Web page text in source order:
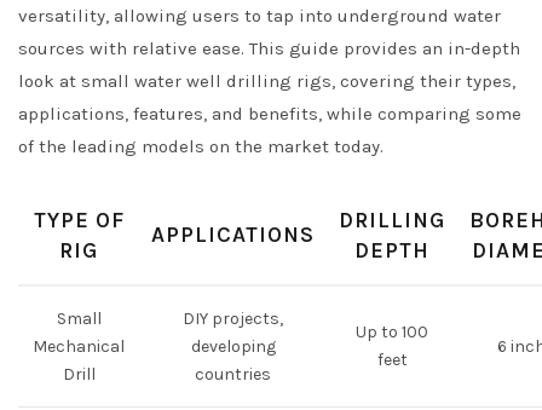
versatility, allowing users to tap into underground water
sources with relative ease. This guide provides an in-depth
look at small water well drilling rigs, covering their types,
applications, features, and benefits, while comparing some
of the leading models on the market today.
TYPE OF
RIG
APPLICATIONS
DRILLING
DEPTH
Small
Mechanical
Drill
DIY projects,
developing
countries
Up to 100
feet
6